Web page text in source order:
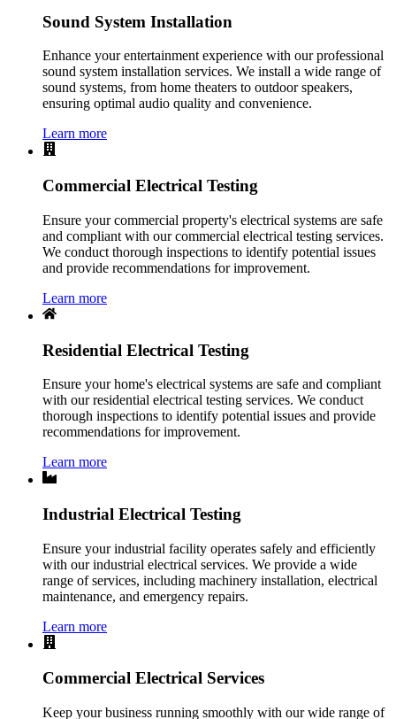
Sound System Installation
Enhance your entertainment experience with our professional
sound system installation services. We install a wide range of
sound systems, from home theaters to outdoor speakers,
ensuring optimal audio quality and convenience.
Learn more
Commercial Electrical Testing
Ensure your commercial property's electrical systems are safe
and compliant with our commercial electrical testing services.
We conduct thorough inspections to identify potential issues
and provide recommendations for improvement.
Learn more
Residential Electrical Testing
Ensure your home's electrical systems are safe and compliant
with our residential electrical testing services. We conduct
thorough inspections to identify potential issues and provide
recommendations for improvement.
Learn more
Industrial Electrical Testing
Ensure your industrial facility operates safely and efficiently
with our industrial electrical services. We provide a wide
range of services, including machinery installation, electrical
maintenance, and emergency repairs.
Learn more
Commercial Electrical Services
Keep your business running smoothly with our wide range of